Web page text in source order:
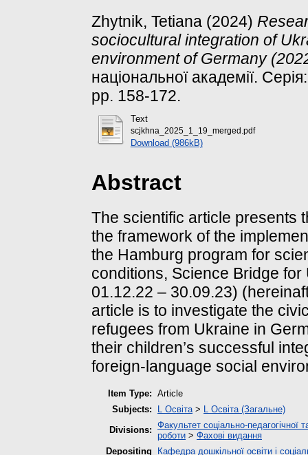
Zhytnik, Tetiana (2024)
sociocultural integration of
environment of Germany
національної академії.
pp. 158-172.
Text
scjkhna_2025_1_19_merged.pdf
Download (986kB)
Abstract
The scientific article presents
the framework of the
the Hamburg program for
conditions, Science Bridge
01.12.22 – 30.09.23)
article is to investigate the
refugees from Ukraine in
their children’s successful
foreign-language social
Item Type: Article
Subjects:
L Освіта> L Освіта (Загальне)
Divisions: Факультет соціально-педагогічної
роботи > Фахові видання
Depositing
Кафедра дошкільної освіти і